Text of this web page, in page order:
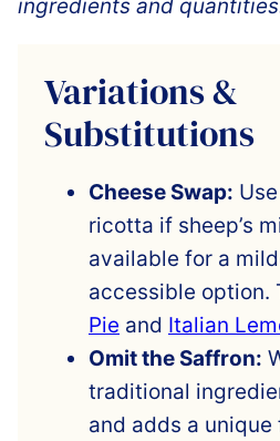
ingredients and
Variations &
Substitutions
Cheese Swap:
ricotta if sheep’s
available for a
accessible option.
Pie and Italian
Omit the Saffron:
traditional
and adds a